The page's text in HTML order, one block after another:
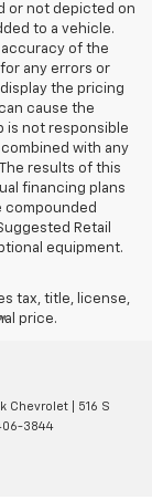
or not depicted on
to a vehicle.
of the
for any errors or
the pricing
cause the
is not responsible
with any
results of this
financing plans
compounded
Retail
equipment.
tax, title, license,
price.
Chevrolet
516 S
3844